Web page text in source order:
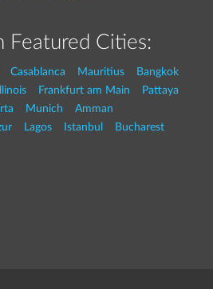
Featured Cities:
Casablanca Mauritius
Bangkok
Frankfurt am Main
Pattaya
Munich
Amman
Lagos Istanbul
Bucharest